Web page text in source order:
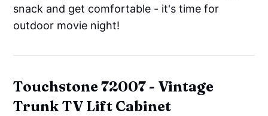
snack and get comfortable - it's time for
outdoor movie night!
Touchstone 72007 - Vintage
Trunk TV Lift Cabinet